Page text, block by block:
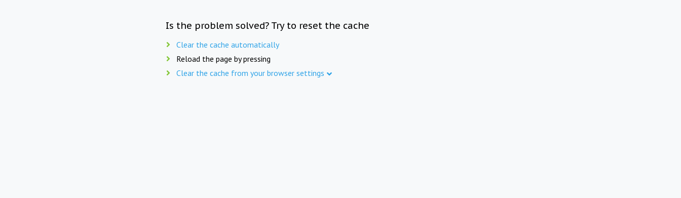
Is the problem solved? Try to reset the cache
Clear the cache automatically
Reload the page by pressing
Clear the cache from your browser settings